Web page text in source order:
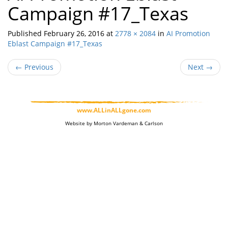
Campaign #17_Texas
Published February 26, 2016 at 2778 × 2084 in AI Promotion
Eblast Campaign #17_Texas
← Previous Next →
www.ALLinALLgone.com
Website by Morton Vardeman & Carlson